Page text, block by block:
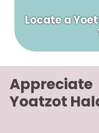
Locate a
Appreciate
Yoatzot